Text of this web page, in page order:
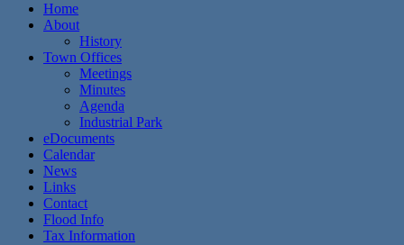
Home
About
History
Town Offices
Meetings
Minutes
Agenda
Industrial Park
eDocuments
Calendar
News
Links
Contact
Flood Info
Tax Information